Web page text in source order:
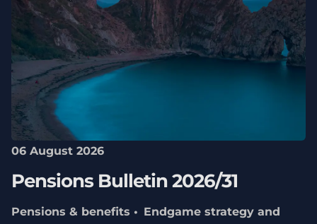
06 August 2026
Pensions Bulletin 2026/31
Pensions & benefits
Endgame strategy and